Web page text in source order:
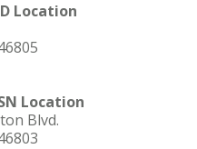
Location
Location
Blvd.